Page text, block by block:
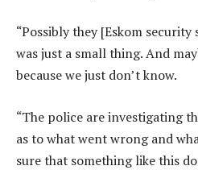
“Possibly they [Eskom
was just a small thing. And
because we just don’t know.
“The police are investigating
as to what went wrong and
sure that something like this